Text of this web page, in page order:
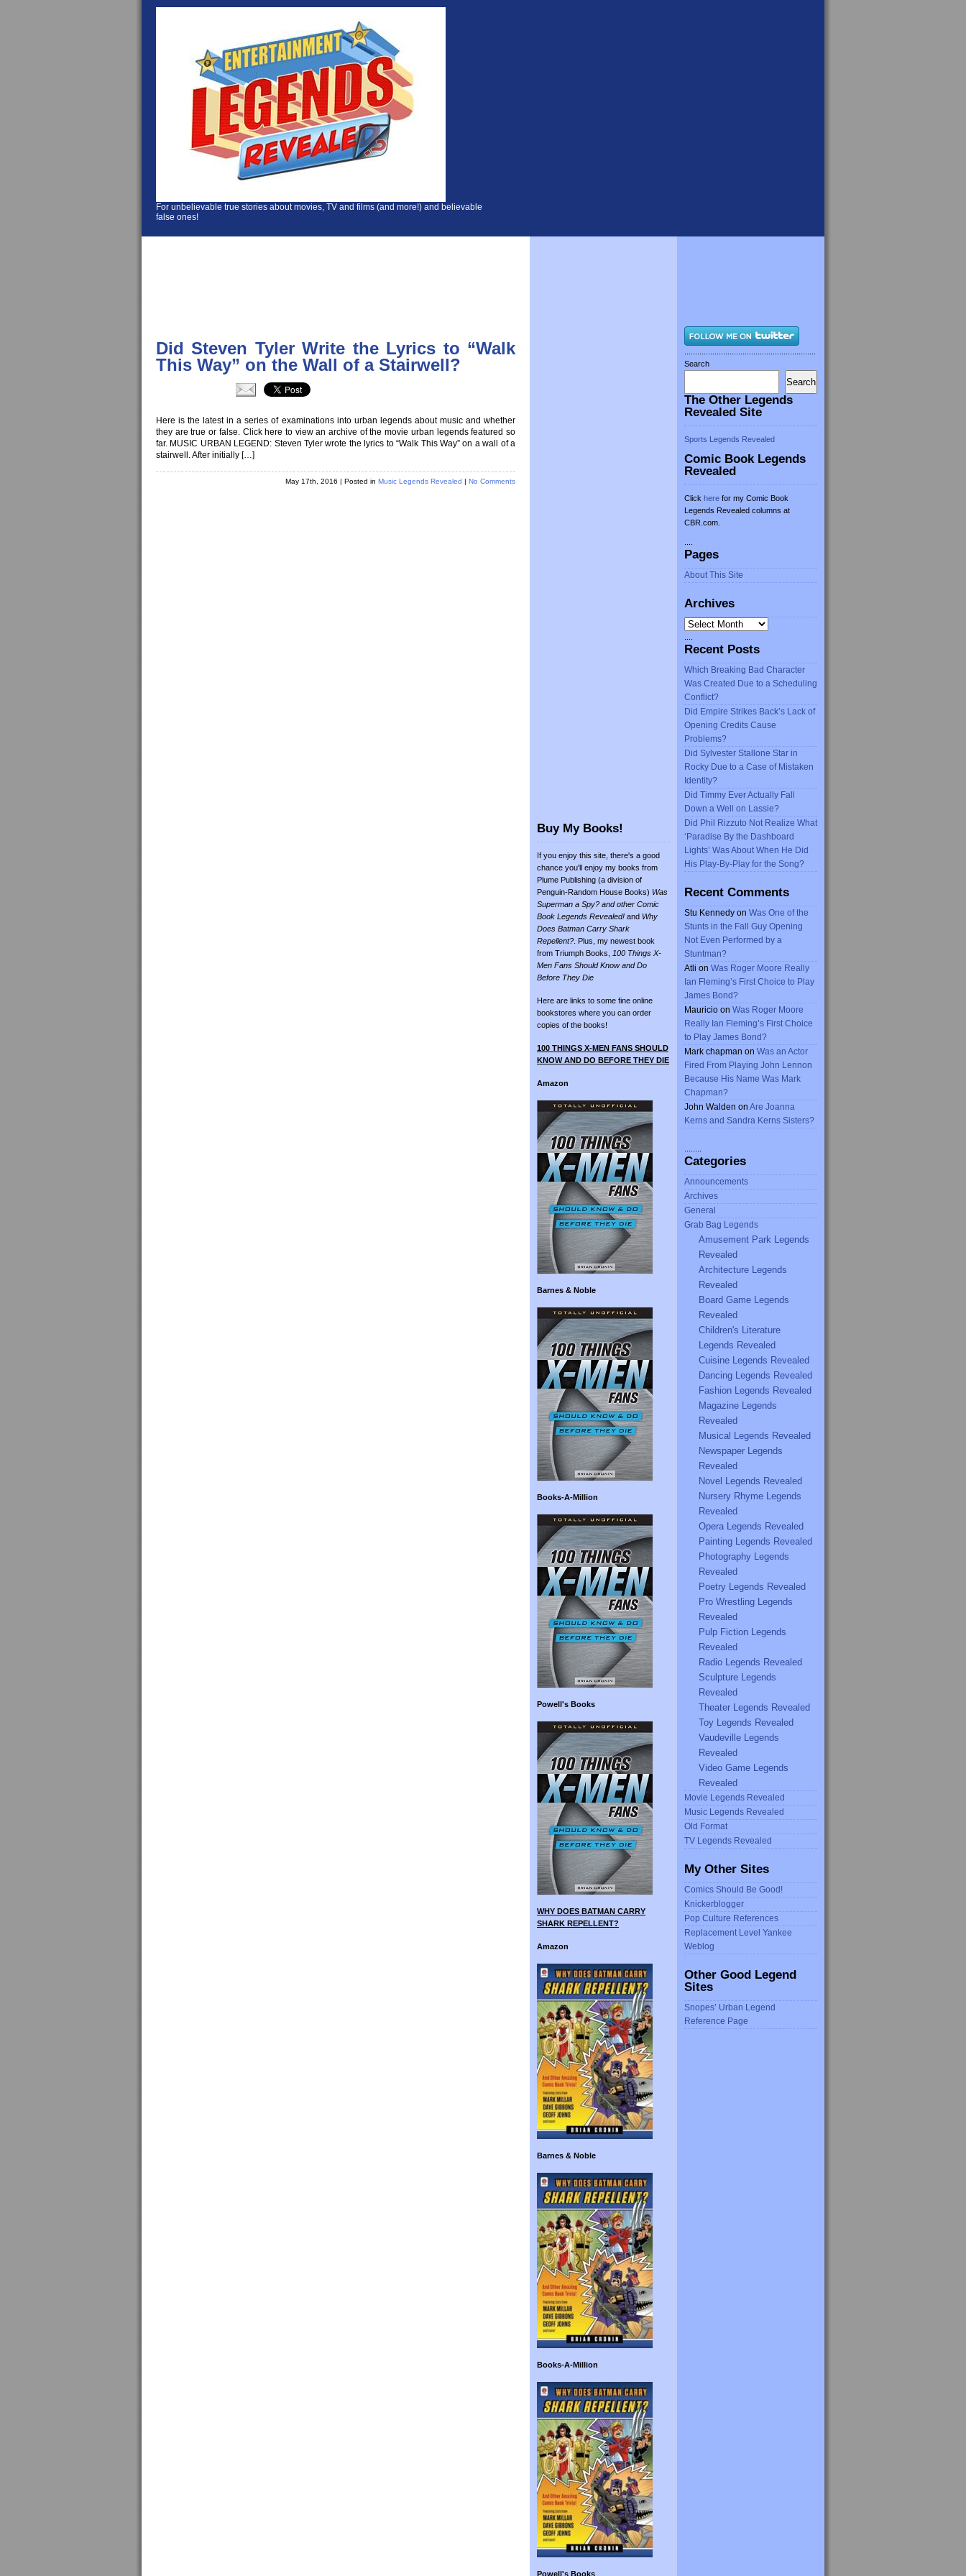
For unbelievable true stories about movies, TV and films (and more!) and believable
false ones!
Did Steven Tyler Write the Lyrics to “Walk
This Way” on the Wall of a Stairwell?
Here is the latest in a series of examinations into urban legends about music and whether
they are true or false. Click here to view an archive of the movie urban legends featured so
far. MUSIC URBAN LEGEND: Steven Tyler wrote the lyrics to “Walk This Way” on a wall of a
stairwell. After initially […]
May 17th, 2016 | Posted in Music Legends Revealed | No Comments
Buy My Books!
If you enjoy this site, there's a good
chance you'll enjoy my books from
Plume Publishing (a division of
Penguin-Random House Books) Was
Superman a Spy? and other Comic
Book Legends Revealed! and Why
Does Batman Carry Shark
Repellent? . Plus, my newest book
from Triumph Books, 100 Things X-
Men Fans Should Know and Do
Before They Die
Here are links to some fine online
bookstores where you can order
copies of the books!
100 THINGS X-MEN FANS SHOULD
KNOW AND DO BEFORE THEY DIE
Amazon
Barnes & Noble
Books-A-Million
Powell's Books
WHY DOES BATMAN CARRY
SHARK REPELLENT?
Amazon
Barnes & Noble
Books-A-Million
Powell's Books
Search
Search
The Other Legends
Revealed Site
Sports Legends Revealed
Comic Book Legends
Revealed
Click here for my Comic Book
Legends Revealed columns at
CBR.com.
Pages
About This Site
Archives
Archives
Recent Posts
Which Breaking Bad Character
Was Created Due to a Scheduling
Conflict?
Did Empire Strikes Back’s Lack of
Opening Credits Cause
Problems?
Did Sylvester Stallone Star in
Rocky Due to a Case of Mistaken
Identity?
Did Timmy Ever Actually Fall
Down a Well on Lassie?
Did Phil Rizzuto Not Realize What
‘Paradise By the Dashboard
Lights’ Was About When He Did
His Play-By-Play for the Song?
Recent Comments
Stu Kennedy on Was One of the
Stunts in the Fall Guy Opening
Not Even Performed by a
Stuntman?
Atli on Was Roger Moore Really
Ian Fleming’s First Choice to Play
James Bond?
Mauricio on Was Roger Moore
Really Ian Fleming’s First Choice
to Play James Bond?
Mark chapman on Was an Actor
Fired From Playing John Lennon
Because His Name Was Mark
Chapman?
John Walden on Are Joanna
Kerns and Sandra Kerns Sisters?
Categories
Announcements
Archives
General
Grab Bag Legends
Amusement Park Legends
Revealed
Architecture Legends
Revealed
Board Game Legends
Revealed
Children's Literature
Legends Revealed
Cuisine Legends Revealed
Dancing Legends Revealed
Fashion Legends Revealed
Magazine Legends
Revealed
Musical Legends Revealed
Newspaper Legends
Revealed
Novel Legends Revealed
Nursery Rhyme Legends
Revealed
Opera Legends Revealed
Painting Legends Revealed
Photography Legends
Revealed
Poetry Legends Revealed
Pro Wrestling Legends
Revealed
Pulp Fiction Legends
Revealed
Radio Legends Revealed
Sculpture Legends
Revealed
Theater Legends Revealed
Toy Legends Revealed
Vaudeville Legends
Revealed
Video Game Legends
Revealed
Movie Legends Revealed
Music Legends Revealed
Old Format
TV Legends Revealed
My Other Sites
Comics Should Be Good!
Knickerblogger
Pop Culture References
Replacement Level Yankee
Weblog
Other Good Legend
Sites
Snopes’ Urban Legend
Reference Page